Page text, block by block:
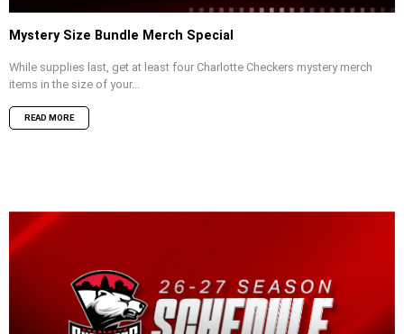
Mystery Size Bundle Merch Special
While supplies last, get at least four Charlotte Checkers mystery merch
items in the size of your...
READ MORE